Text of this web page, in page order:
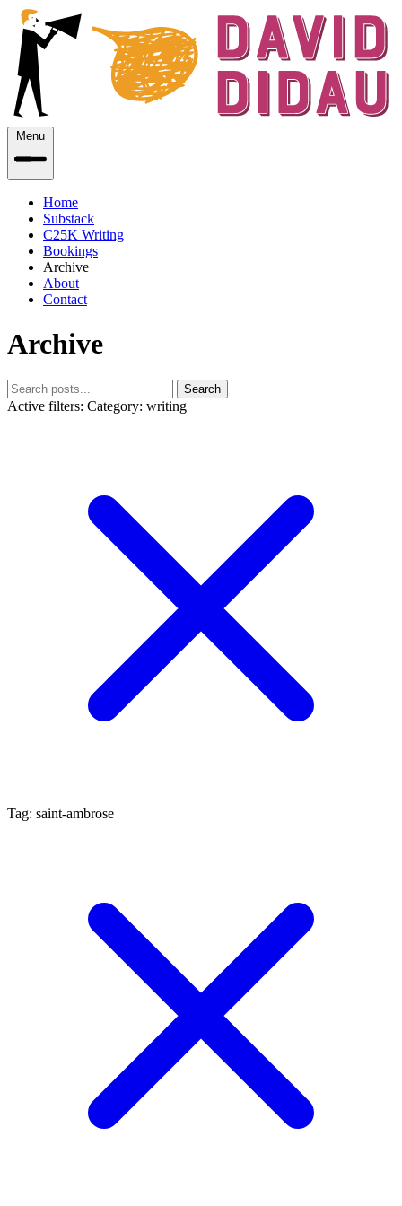
Menu
Home
Substack
C25K Writing
Bookings
Archive
About
Contact
Archive
Search
Active filters: Category: writing
Tag: saint-ambrose